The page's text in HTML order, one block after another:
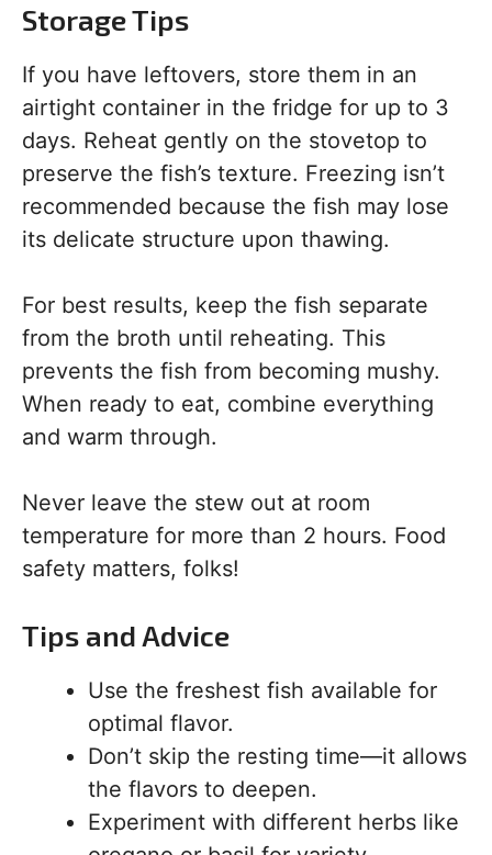
Storage Tips
If you have leftovers, store them in an
airtight container in the fridge for up to 3
days. Reheat gently on the stovetop to
preserve the fish’s texture. Freezing isn’t
recommended because the fish may lose
its delicate structure upon thawing.
For best results, keep the fish separate
from the broth until reheating. This
prevents the fish from becoming mushy.
When ready to eat, combine everything
and warm through.
Never leave the stew out at room
temperature for more than 2 hours. Food
safety matters, folks!
Tips and Advice
Use the freshest fish available for
optimal flavor.
Don’t skip the resting time—it allows
the flavors to deepen.
Experiment with different herbs like